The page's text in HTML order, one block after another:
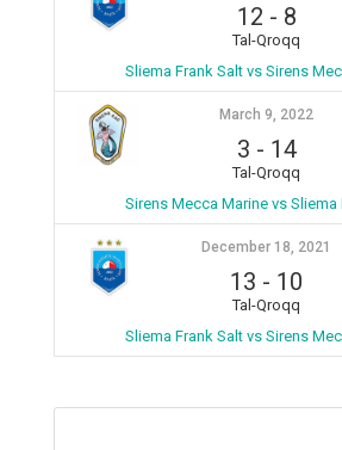
12 - 8
Tal-Qroqq
Sliema Frank Salt vs Sirens
March 9, 2022
3 - 14
Tal-Qroqq
Sirens Mecca Marine vs Sliema
December 18, 2021
13 - 10
Tal-Qroqq
Sliema Frank Salt vs Sirens